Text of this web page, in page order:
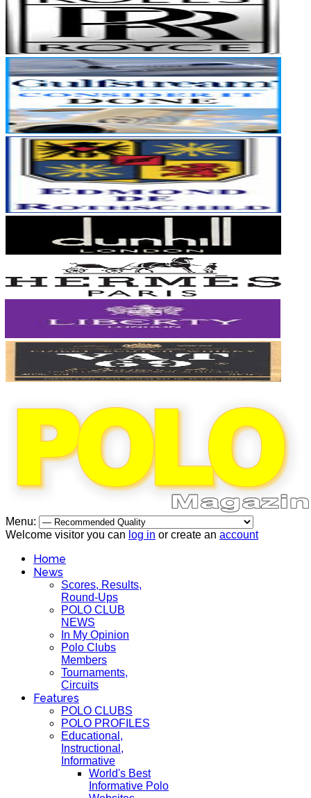
Menu:
Welcome visitor you can log in or create an account
Home
News
Scores, Results,
Round-Ups
POLO CLUB
NEWS
In My Opinion
Polo Clubs
Members
Tournaments,
Circuits
Features
POLO CLUBS
POLO PROFILES
Educational,
Instructional,
Informative
World's Best
Informative Polo